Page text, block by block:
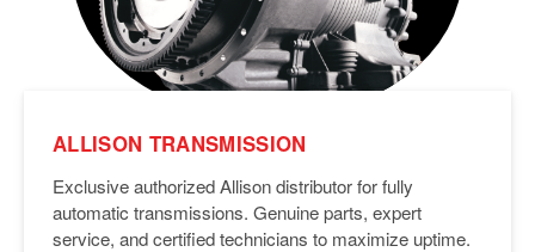
ALLISON TRANSMISSION
Exclusive authorized Allison distributor for fully
automatic transmissions. Genuine parts, expert
service, and certified technicians to maximize uptime.